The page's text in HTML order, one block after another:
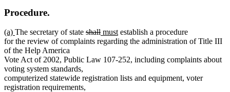
Procedure.
new
text
begin
(a) new
text
end
The secretary of state deleted
text
shalldeleted
text
new
text
mustnew
text
establish a procedure
for the review of complaints regarding the administration of Title III
of the Help America
Vote Act of 2002, Public Law 107-252, including complaints about
voting system standards,
computerized statewide registration lists and equipment, voter
registration requirements,